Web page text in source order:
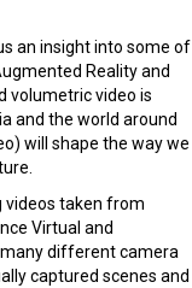
an insight into some of
Reality and
volumetric video is
and the world around
will shape the way we
videos taken from
Virtual and
different camera
captured scenes and